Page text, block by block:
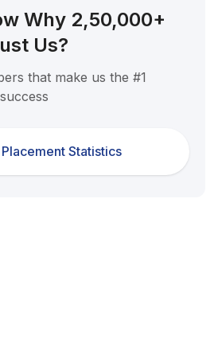
Why 2,50,000+
Us?
that make us the #1
Statistics